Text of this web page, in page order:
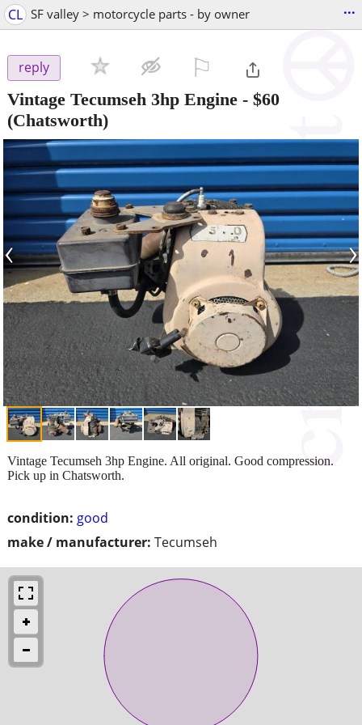
CL SF valley > motorcycle parts - by owner ...
reply
Vintage Tecumseh 3hp Engine - $60
(Chatsworth)
‹ ›
condition: good
make / manufacturer: Tecumseh
Vintage Tecumseh 3hp Engine. All original. Good compression.
Pick up in Chatsworth.